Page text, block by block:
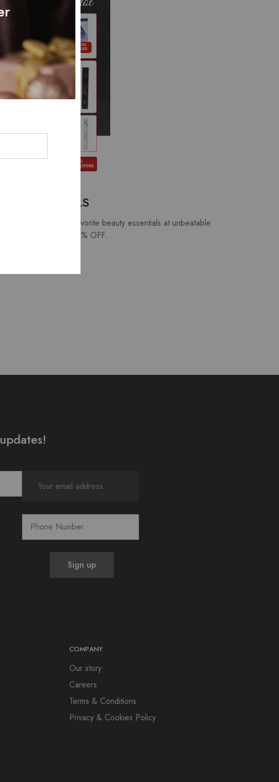
SPECIALS
ALERT!Get your favorite beauty essentials at unbeatable
Up to 40% OFF…
COMPANY
Our story
Careers
Terms & Conditions
Privacy & Cookies Policy